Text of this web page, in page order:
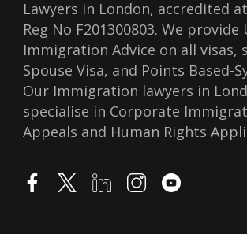
Lawyers in London, accredited at
Reg No F201300803. We provide
Immigration Advice on all visas,
Spouse Visa, and Points Based-
Our Immigration lawyers in
specialise in Corporate
Appeals and Human Rights